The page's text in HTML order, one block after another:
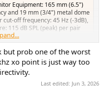
Equipment: 165 mm (6.5")
and 19 mm (3/4") metal dome
cut-off frequency: 45 Hz (-3dB),
115 dB SPL (peak) per pair
but prob one of the worst
xo point is just way too
Last edited: Jun 3, 2026